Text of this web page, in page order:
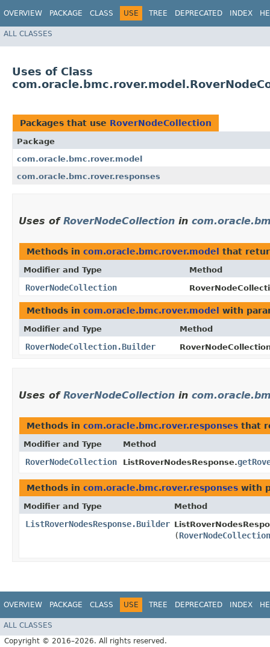
OVERVIEW PACKAGE CLASS USE TREE DEPRECATED INDEX
ALL CLASSES
Uses of Class
Packages that use RoverNodeCollection
Package
com.oracle.bmc.rover.model
com.oracle.bmc.rover.responses
Uses of RoverNodeCollection in
Methods in com.oracle.bmc.rover.model that
Modifier and Type Method
RoverNodeCollection
Methods in com.oracle.bmc.rover.model with
Modifier and Type Method
RoverNodeCollection.Builder
Uses of RoverNodeCollection in
Methods in com.oracle.bmc.rover.responses that
Modifier and Type Method
RoverNodeCollection ListRoverNodesResponse.
Methods in com.oracle.bmc.rover.responses with
Modifier and Type Method
ListRoverNodesResponse.Builder
(RoverNodeCollection
OVERVIEW PACKAGE CLASS USE TREE DEPRECATED INDEX
ALL CLASSES
Copyright © 2016–2026. All rights reserved.